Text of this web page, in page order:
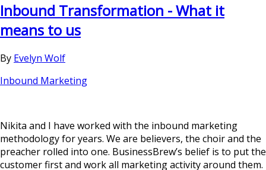
Inbound Transformation - What it
means to us
By Evelyn Wolf
Inbound Marketing
Nikita and I have worked with the inbound marketing
methodology for years. We are believers, the choir and the
preacher rolled into one. BusinessBrew’s belief is to put the
customer first and work all marketing activity around them.